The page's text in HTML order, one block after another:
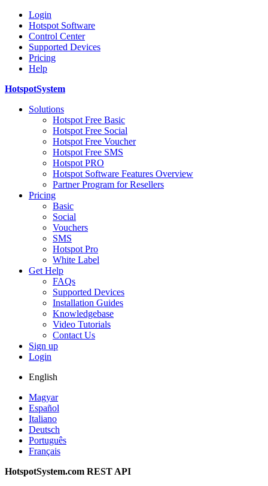
Login
Hotspot Software
Control Center
Supported Devices
Pricing
Help
HotspotSystem
Solutions
Hotspot Free Basic
Hotspot Free Social
Hotspot Free Voucher
Hotspot Free SMS
Hotspot PRO
Hotspot Software Features Overview
Partner Program for Resellers
Pricing
Basic
Social
Vouchers
SMS
Hotspot Pro
White Label
Get Help
FAQs
Supported Devices
Installation Guides
Knowledgebase
Video Tutorials
Contact Us
Sign up
Login
English
Magyar
Español
Italiano
Deutsch
Português
Français
HotspotSystem.com REST API